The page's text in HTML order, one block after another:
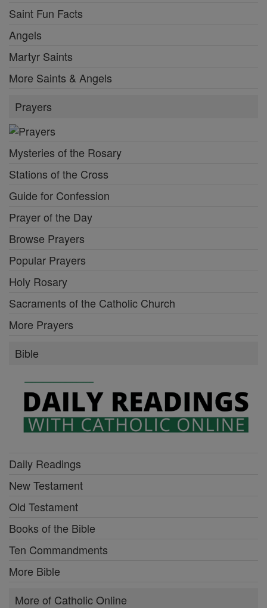
Saint Fun Facts
Angels
Martyr Saints
More Saints & Angels
Prayers
Mysteries of the Rosary
Stations of the Cross
Guide for Confession
Prayer of the Day
Browse Prayers
Popular Prayers
Holy Rosary
Sacraments of the Catholic Church
More Prayers
Bible
Daily Readings
New Testament
Old Testament
Books of the Bible
Ten Commandments
More Bible
More of Catholic Online